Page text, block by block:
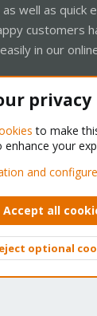
well as quick
customers
in our
Forum -
Privacy policy
© 2010-2026
privacy
to make
your
and
Accept all
optional